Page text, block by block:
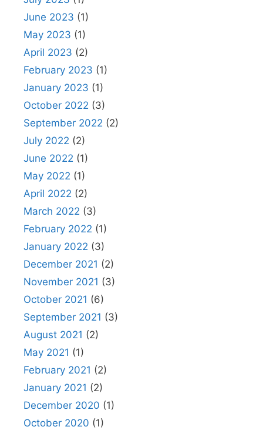
June 2023 (1)
May 2023 (1)
April 2023 (2)
February 2023 (1)
January 2023 (1)
October 2022 (3)
September 2022 (2)
July 2022 (2)
June 2022 (1)
May 2022 (1)
April 2022 (2)
March 2022 (3)
February 2022 (1)
January 2022 (3)
December 2021 (2)
November 2021 (3)
October 2021 (6)
September 2021 (3)
August 2021 (2)
May 2021 (1)
February 2021 (2)
January 2021 (2)
December 2020 (1)
October 2020 (1)